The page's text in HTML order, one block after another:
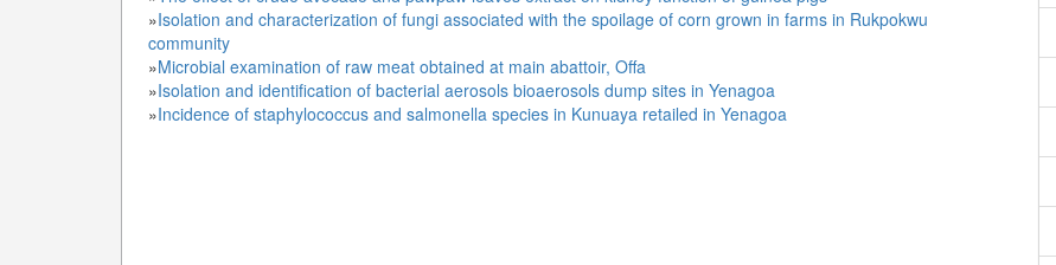
»Isolation and characterization of fungi associated with the spoilage of corn grown in farms in Rukpokwu
community
»Microbial examination of raw meat obtained at main abattoir, Offa
»Isolation and identification of bacterial aerosols bioaerosols dump sites in Yenagoa
»Incidence of staphylococcus and salmonella species in Kunuaya retailed in Yenagoa